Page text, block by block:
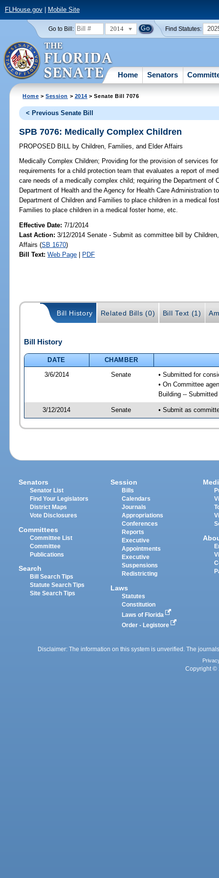
FLHouse.gov| Mobile Site
Go to Bill: 2014 Find Statutes:
Home Senators
Home >Session > 2014 > Senate Bill 7076
< Previous Senate Bill
SPB 7076: Medically Complex Children
PROPOSED BILL by Children, Families, and Elder Affairs
Medically Complex Children; Providing for the provision of services
requirements for a child protection team that evaluates a report of
care needs of a medically complex child; requiring the Department of
Department of Health and the Agency for Health Care Administration
Department of Children and Families to place children in a medical
Families to place children in a medical foster home, etc.
Effective Date:7/1/2014
Last Action: 3/12/2014 Senate - Submit as committee bill by
Affairs (SB 1670)
Bill Text: Web Page | PDF
Bill History Related Bills (0) Bill Text (1)
Bill History
DATE
CHAMBER
3/6/2014
Senate
• Submitted for
• On Committee
Building --
3/12/2014 Senate • Submit as
Senators
Senator List
Find Your Legislators
District Maps
Vote Disclosures
Committees
Committee List
Committee
Publications
Search
Bill Search Tips
Statute Search Tips
Site Search Tips
Session
Bills
Calendars
Journals
Appropriations
Conferences
Reports
Executive
Appointments
Executive
Suspensions
Redistricting
Laws
Statutes
Constitution
Laws of Florida
Order - Legistore
Disclaimer: The information on this system is unverified. The
Copyright ©